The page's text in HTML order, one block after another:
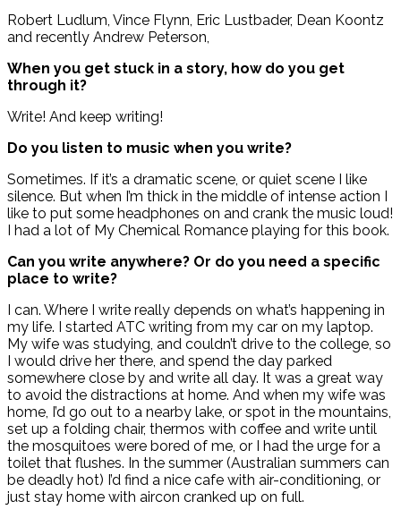
Robert Ludlum, Vince Flynn, Eric Lustbader, Dean Koontz
and recently Andrew Peterson,
When you get stuck in a story, how do you get
through it?
Write! And keep writing!
Do you listen to music when you write?
Sometimes. If it’s a dramatic scene, or quiet scene I like
silence. But when I’m thick in the middle of intense action I
like to put some headphones on and crank the music loud!
I had a lot of My Chemical Romance playing for this book.
Can you write anywhere? Or do you need a specific
place to write?
I can. Where I write really depends on what’s happening in
my life. I started ATC writing from my car on my laptop.
My wife was studying, and couldn’t drive to the college, so
I would drive her there, and spend the day parked
somewhere close by and write all day. It was a great way
to avoid the distractions at home. And when my wife was
home, I’d go out to a nearby lake, or spot in the mountains,
set up a folding chair, thermos with coffee and write until
the mosquitoes were bored of me, or I had the urge for a
toilet that flushes. In the summer (Australian summers can
be deadly hot) I’d find a nice cafe with air-conditioning, or
just stay home with aircon cranked up on full.